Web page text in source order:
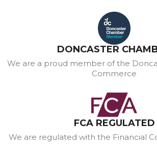
DONCASTER
We are a proud member of the
Commerce
FCA REGULATED
We are regulated with the Financial